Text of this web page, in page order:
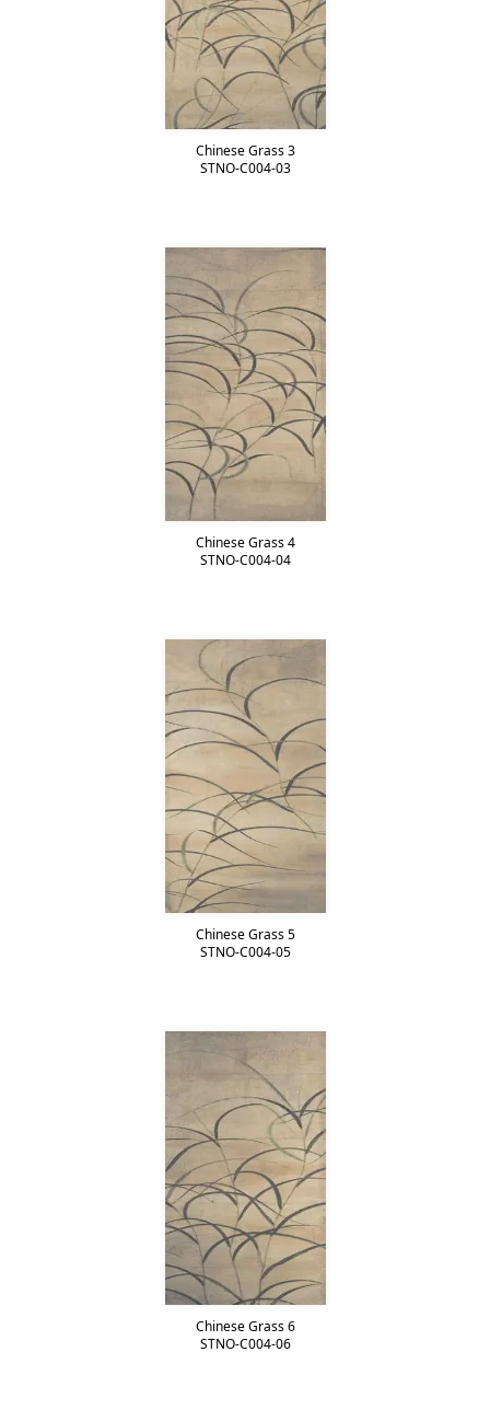
Chinese Grass 3
STNO-C004-03
Chinese Grass 4
STNO-C004-04
Chinese Grass 5
STNO-C004-05
Chinese Grass 6
STNO-C004-06